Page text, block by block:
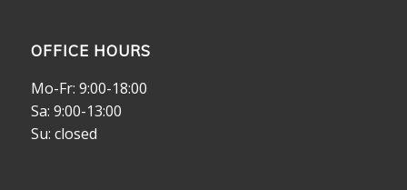
OFFICE HOURS
Mo-Fr: 9:00-18:00
Sa: 9:00-13:00
Su: closed